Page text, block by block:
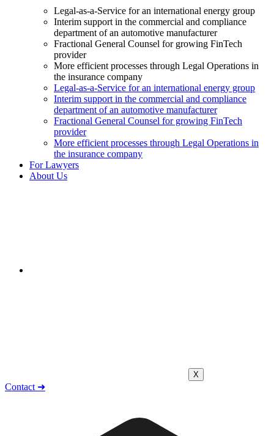
Legal-as-a-Service for an international energy group
Interim support in the commercial and compliance
department of an automotive manufacturer
Fractional General Counsel for growing FinTech
provider
More efficient processes through Legal Operations in
the insurance company
Legal-as-a-Service for an international energy group
Interim support in the commercial and compliance
department of an automotive manufacturer
Fractional General Counsel for growing FinTech
provider
More efficient processes through Legal Operations in
the insurance company
For Lawyers
About Us
X
Contact ➜